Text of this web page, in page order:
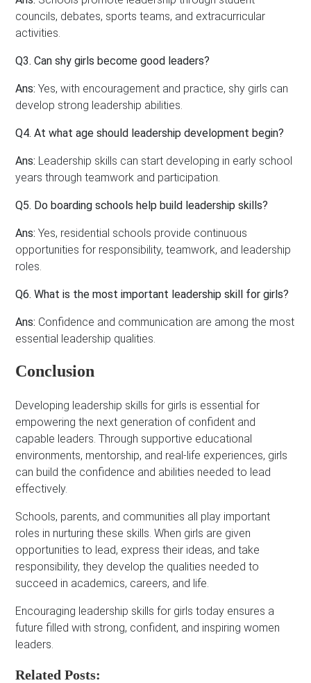
councils, debates, sports teams, and extracurricular
activities.
Q3. Can shy girls become good leaders?
Ans: Yes, with encouragement and practice, shy girls can
develop strong leadership abilities.
Q4. At what age should leadership development begin?
Ans: Leadership skills can start developing in early school
years through teamwork and participation.
Q5. Do boarding schools help build leadership skills?
Ans: Yes, residential schools provide continuous
opportunities for responsibility, teamwork, and leadership
roles.
Q6. What is the most important leadership skill for girls?
Ans: Confidence and communication are among the most
essential leadership qualities.
Conclusion
Developing leadership skills for girls is essential for
empowering the next generation of confident and
capable leaders. Through supportive educational
environments, mentorship, and real-life experiences, girls
can build the confidence and abilities needed to lead
effectively.
Schools, parents, and communities all play important
roles in nurturing these skills. When girls are given
opportunities to lead, express their ideas, and take
responsibility, they develop the qualities needed to
succeed in academics, careers, and life.
Encouraging leadership skills for girls today ensures a
future filled with strong, confident, and inspiring women
leaders.
Related Posts: